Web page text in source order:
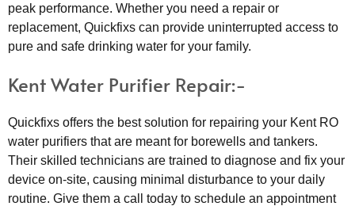
peak performance. Whether you need a repair or
replacement, Quickfixs can provide uninterrupted access to
pure and safe drinking water for your family.
Kent Water Purifier Repair:-
Quickfixs offers the best solution for repairing your Kent RO
water purifiers that are meant for borewells and tankers.
Their skilled technicians are trained to diagnose and fix your
device on-site, causing minimal disturbance to your daily
routine. Give them a call today to schedule an appointment